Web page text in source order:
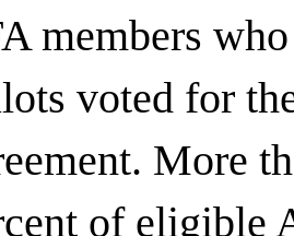
members
voted for
More
of eligible